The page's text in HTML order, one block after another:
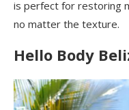
is perfect for restoring
no matter the texture.
Hello Body